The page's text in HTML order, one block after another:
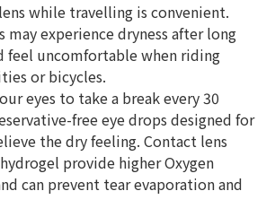
while travelling is convenient.
may experience dryness after long
feel uncomfortable when riding
or bicycles.
eyes to take a break every 30
free eye drops designed for
the dry feeling. Contact lens
provide higher Oxygen
can prevent tear evaporation and